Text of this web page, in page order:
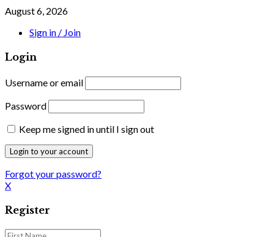
August 6, 2026
Sign in / Join
Login
Username or email
Password
Keep me signed in until I sign out
Forgot your password?
X
Register